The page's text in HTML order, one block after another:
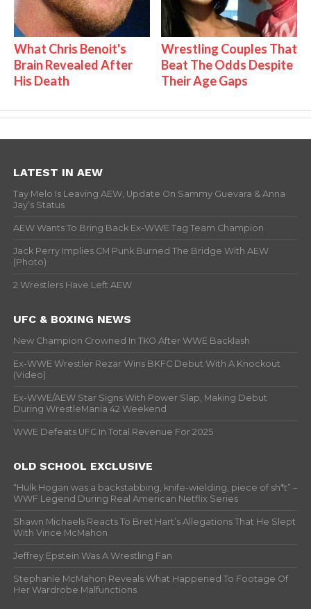
What Chris Benoit's
Brain Revealed After
His Death
Wrestling Couples That
Beat The Odds Despite
Their Age Gaps
LATEST IN AEW
Tay Melo Is Leaving AEW, Update On Sammy Guevara & Anna
Jay’s Status
AEW Wants To Bring Back Ex-WWE Tag Team Champion
Jack Perry Implies CM Punk Burned The Bridge With AEW
(Photo)
2 Wrestlers Have Left AEW
UFC & BOXING NEWS
New Champion Crowned In TKO After WWE Backlash
Ex-WWE Wrestler Rezar Wins BKFC Debut With A Knockout
(Video)
Ex-WWE/AEW Star Signs With Power Slap, Making Debut
During WrestleMania 42 Weekend
WWE Defeats UFC In Total Revenue For 2025
OLD SCHOOL EXCLUSIVE
“Hulk Hogan was a backstabbing, knife-wielding, piece of sh*t” –
WWF Legend During Real American Netflix Series
Shawn Michaels Reacts To Bret Hart’s Allegations That He Slept
With Vince McMahon
Jeffrey Epstein Was A Wrestling Fan
Stephanie McMahon Reveals What Happened To Footage Of
Her Wardrobe Malfunctions